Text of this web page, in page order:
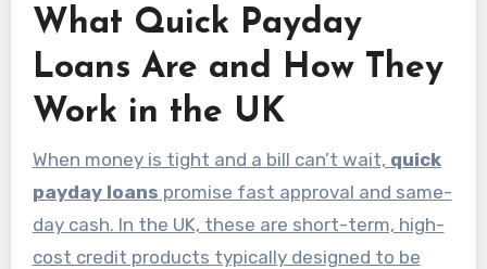
What Quick Payday
Loans Are and How They
Work in the UK
When money is tight and a bill can’t wait, quick
payday loans promise fast approval and same-
day cash. In the UK, these are short-term, high-
cost credit products typically designed to be